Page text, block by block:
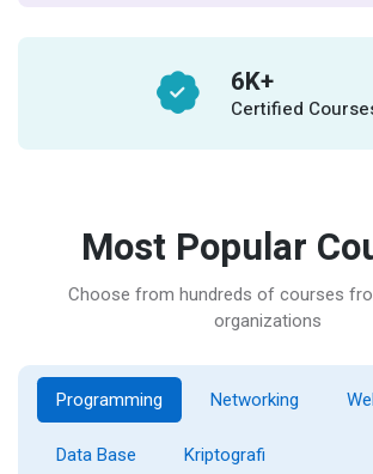
6K+
Certified
Most Popular
Choose from hundreds of courses
organizations
Programming Networking
Data Base Kriptografi